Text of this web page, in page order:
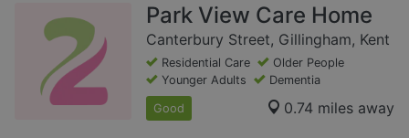
Park View Care Home
Canterbury Street, Gillingham, Kent
Residential Care
Older People
Younger Adults
Dementia
Good 0.74 miles away